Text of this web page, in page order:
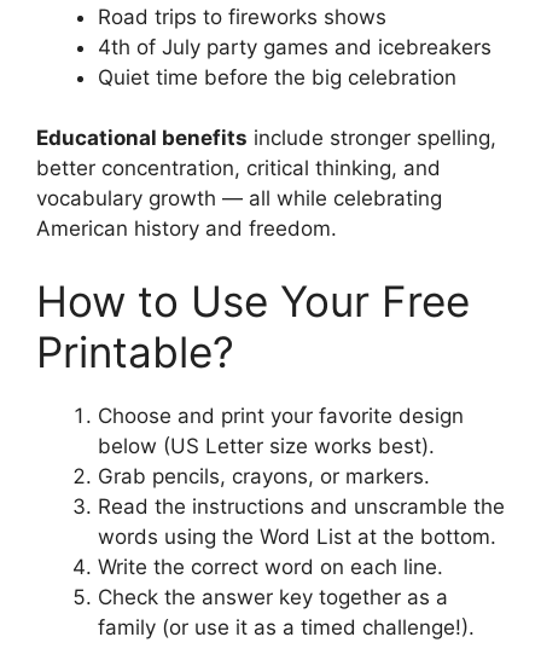
Road trips to fireworks shows
4th of July party games and icebreakers
Quiet time before the big celebration
Educational benefits include stronger spelling,
better concentration, critical thinking, and
vocabulary growth — all while celebrating
American history and freedom.
How to Use Your Free
Printable?
Choose and print your favorite design
below (US Letter size works best).
Grab pencils, crayons, or markers.
Read the instructions and unscramble the
words using the Word List at the bottom.
Write the correct word on each line.
Check the answer key together as a
family (or use it as a timed challenge!).